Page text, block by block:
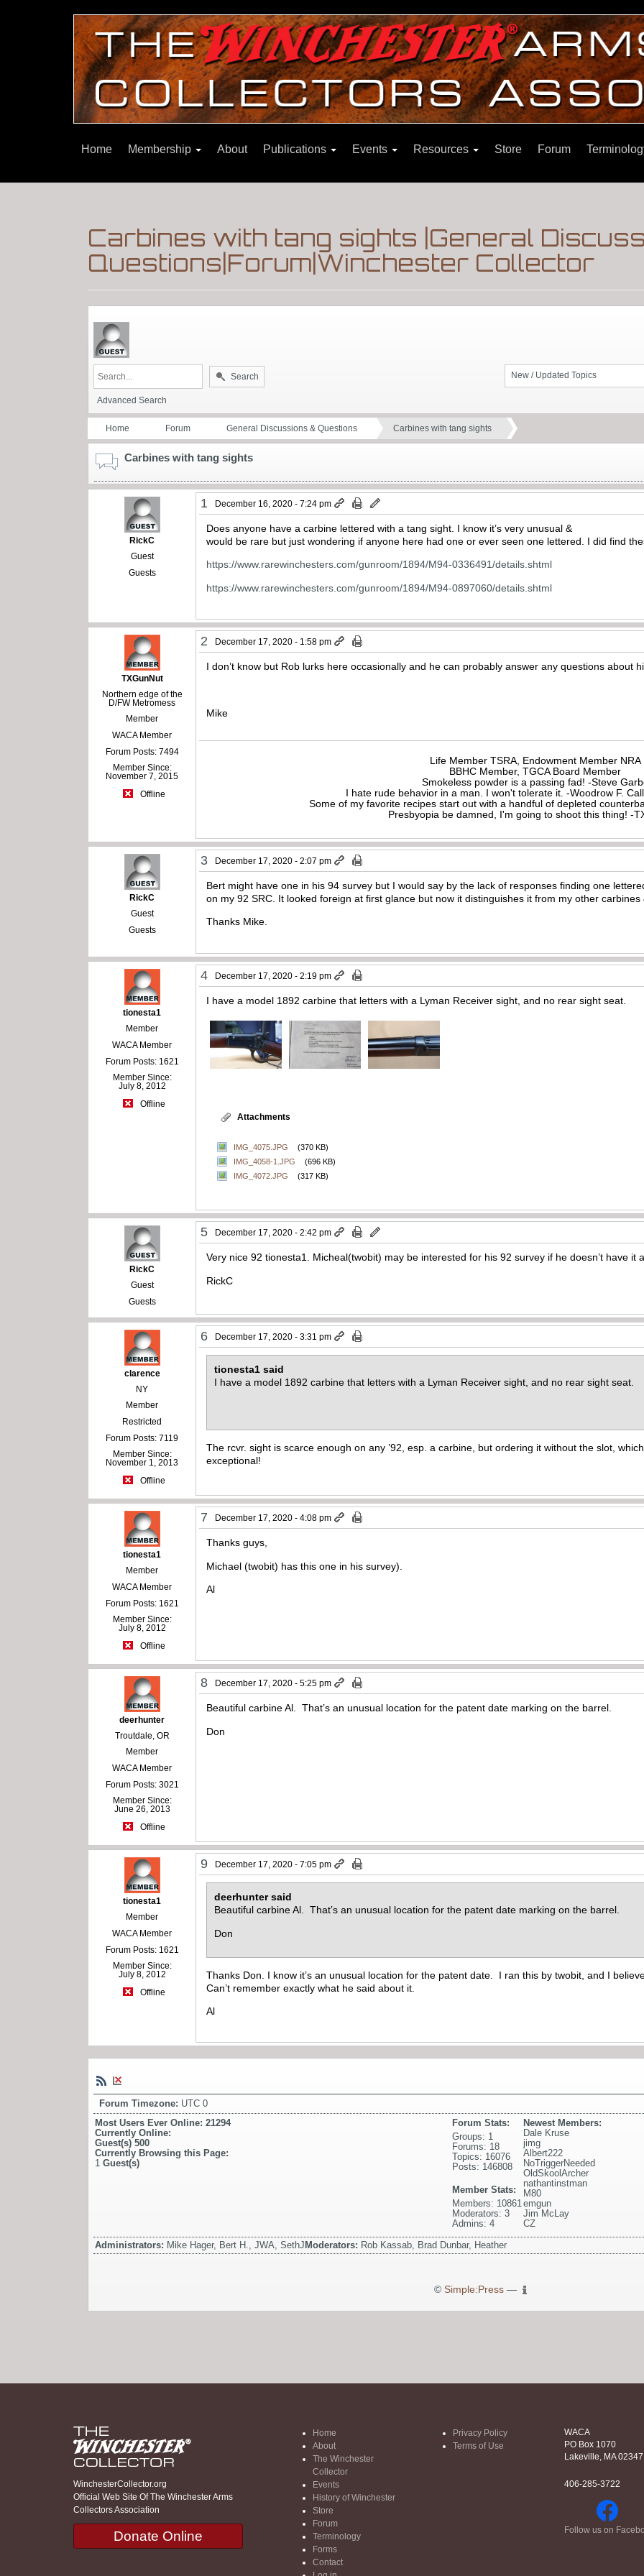
Home Membership About Publications Events Resources Store Forum
Carbines with tang sights |General
Questions|Forum|Winchester Collector
New / Updated Topics
Search
Advanced Search
Home Forum General Discussions & Questions Carbines with tang sights
Carbines with tang sights
RickC
Guest
Guests
1 December 16, 2020 - 7:24 pm
Does anyone have a carbine lettered with a tang sight. I know it’s very unusual &
would be rare but just wondering if anyone here had one or ever seen one lettered. I did find
https://www.rarewinchesters.com/gunroom/1894/M94-0336491/details.shtml
https://www.rarewinchesters.com/gunroom/1894/M94-0897060/details.shtml
TXGunNut
Northern edge of the
D/FW Metromess
Member
WACA Member
Forum Posts: 7494
Member Since:
November 7, 2015
Offline
2 December 17, 2020 - 1:58 pm
I don’t know but Rob lurks here occasionally and he can probably answer any questions about
Mike
Life Member TSRA, Endowment Member NRA
BBHC Member, TGCA Board Member
Smokeless powder is a passing fad! -Steve
I hate rude behavior in a man. I won't tolerate it. -Woodrow F.
Some of my favorite recipes start out with a handful of depleted
Presbyopia be damned, I'm going to shoot this thing! -
RickC
Guest
Guests
3 December 17, 2020 - 2:07 pm
Bert might have one in his 94 survey but I would say by the lack of responses finding one
on my 92 SRC. It looked foreign at first glance but now it distinguishes it from my other carbines
Thanks Mike.
tionesta1
Member
WACA Member
Forum Posts: 1621
Member Since:
July 8, 2012
Offline
4 December 17, 2020 - 2:19 pm
I have a model 1892 carbine that letters with a Lyman Receiver sight, and no rear sight seat.
Attachments
IMG_4075.JPG
(370 KB)
IMG_4058-1.JPG
(696 KB)
IMG_4072.JPG
(317 KB)
RickC
Guest
Guests
5 December 17, 2020 - 2:42 pm
Very nice 92 tionesta1. Micheal(twobit) may be interested for his 92 survey if he doesn’t have it
RickC
clarence
NY
Member
Restricted
Forum Posts: 7119
Member Since:
November 1, 2013
Offline
6 December 17, 2020 - 3:31 pm
tionesta1 said
I have a model 1892 carbine that letters with a Lyman Receiver sight, and no rear sight seat.
The rcvr. sight is scarce enough on any ’92, esp. a carbine, but ordering it without the slot,
exceptional!
tionesta1
Member
WACA Member
Forum Posts: 1621
Member Since:
July 8, 2012
Offline
7 December 17, 2020 - 4:08 pm
Thanks guys,
Michael (twobit) has this one in his survey).
Al
deerhunter
Troutdale, OR
Member
WACA Member
Forum Posts: 3021
Member Since:
June 26, 2013
Offline
8 December 17, 2020 - 5:25 pm
Beautiful carbine Al. That’s an unusual location for the patent date marking on the barrel.
Don
tionesta1
Member
WACA Member
Forum Posts: 1621
Member Since:
July 8, 2012
Offline
9 December 17, 2020 - 7:05 pm
deerhunter said
Beautiful carbine Al. That’s an unusual location for the patent date marking on the barrel.
Don
Thanks Don. I know it’s an unusual location for the patent date. I ran this by twobit, and I
Can’t remember exactly what he said about it.
Al
Forum Timezone: UTC 0
Most Users Ever Online: 21294
Currently Online:
Guest(s) 500
Currently Browsing this Page:
1 Guest(s)
Newest Members:
Dale Kruse
jimg
Albert222
NoTriggerNeeded
OldSkoolArcher
nathantinstman
M80
emgun
Jim McLay
CZ
Forum Stats:
Groups: 1
Forums: 18
Topics: 16076
Posts: 146808
Member Stats:
Members: 10861
Moderators: 3
Admins: 4
Administrators: Mike Hager, Bert H., JWA, SethJ Moderators: Rob Kassab, Brad Dunbar, Heather
© Simple:Press—
WinchesterCollector.org
Official Web Site Of The Winchester Arms
Collectors Association
Donate Online
Home
About
The Winchester
Collector
Events
History of Winchester
Store
Forum
Terminology
Forms
Contact
Privacy Policy
Terms of Use
WACA
PO Box 1070
Lakeville, MA 02347
406-285-3722
Follow us on